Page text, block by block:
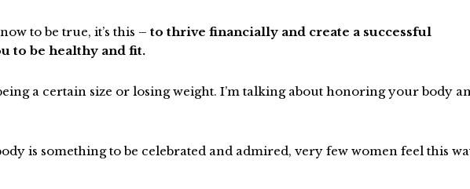
to be true, it’s this – to thrive financially and create a successful
to be healthy and fit.
a certain size or losing weight. I’m talking about honoring your body
is something to be celebrated and admired, very few women feel this